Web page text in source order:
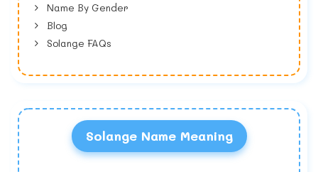
Name By Gender
Blog
Solange FAQs
Solange Name Meaning